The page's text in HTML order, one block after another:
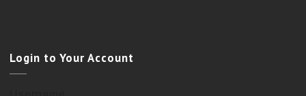
Login to Your Account